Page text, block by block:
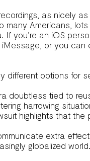
as nicely
Americans,
you’re an iOS
or you
options for
doubtless tied to
harrowing
highlights that
extra
globalized